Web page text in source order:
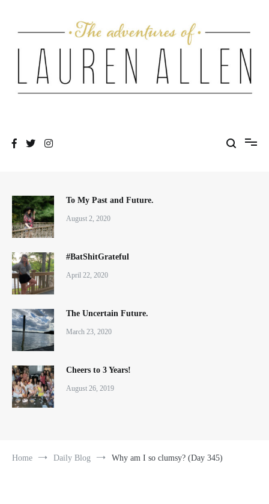
To My Past and Future.
August 2, 2020
#BatShitGrateful
April 22, 2020
The Uncertain Future.
March 23, 2020
Cheers to 3 Years!
August 26, 2019
Home Daily Blog Why am I so clumsy? (Day 345)